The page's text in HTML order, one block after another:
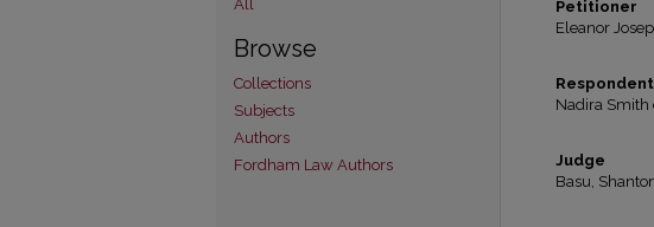
Petitioner
Eleanor
Respondent
Nadira Smith
Judge
Basu,
All
Browse
Collections
Subjects
Authors
Fordham Law Authors